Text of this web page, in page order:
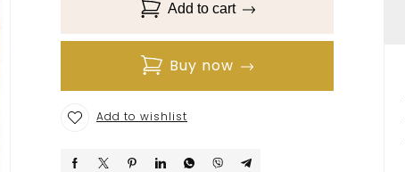
Add to cart
Buy now
Add to wishlist